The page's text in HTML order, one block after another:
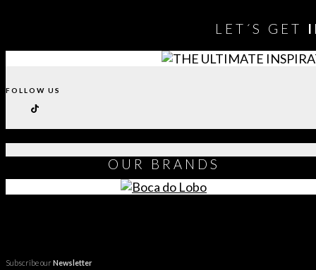
LET´S GET
FOLLOW US
OUR BRANDS
Subscribe ourNewsletter